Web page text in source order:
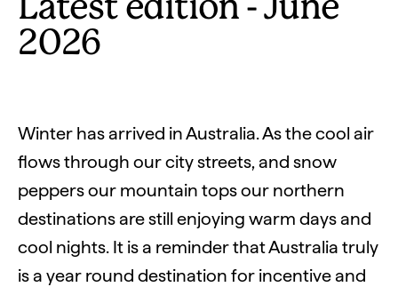
Latest edition - June
2026
Winter has arrived in Australia. As the cool air
flows through our city streets, and snow
peppers our mountain tops our northern
destinations are still enjoying warm days and
cool nights. It is a reminder that Australia truly
is a year round destination for incentive and